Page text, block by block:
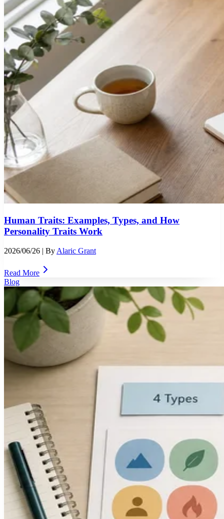
Human Traits: Examples, Types, and How
Personality Traits Work
2026/06/26 | By Alaric Grant
Read More
Blog